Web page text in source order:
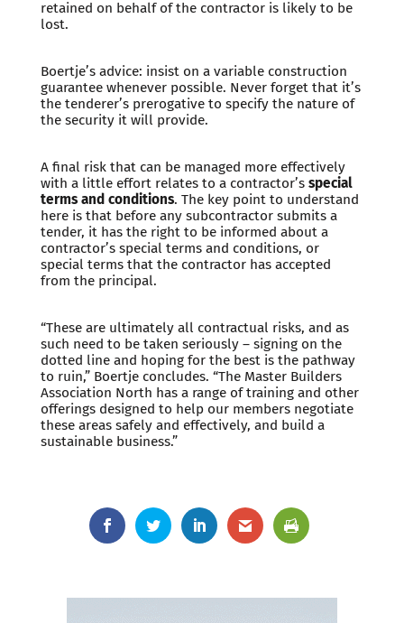
retained on behalf of the contractor is likely to be
lost.
Boertje’s advice: insist on a variable construction
guarantee whenever possible. Never forget that it’s
the tenderer’s prerogative to specify the nature of
the security it will provide.
A final risk that can be managed more effectively
with a little effort relates to a contractor’s special
terms and conditions. The key point to understand
here is that before any subcontractor submits a
tender, it has the right to be informed about a
contractor’s special terms and conditions, or
special terms that the contractor has accepted
from the principal.
“These are ultimately all contractual risks, and as
such need to be taken seriously – signing on the
dotted line and hoping for the best is the pathway
to ruin,” Boertje concludes. “The Master Builders
Association North has a range of training and other
offerings designed to help our members negotiate
these areas safely and effectively, and build a
sustainable business.”